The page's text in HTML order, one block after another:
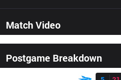
Match Video
Postgame BreakdownResult